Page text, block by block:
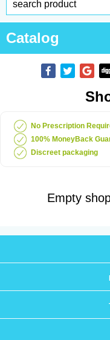
Catalog
No Prescription
100% MoneyBack
Discreet packaging
Empty